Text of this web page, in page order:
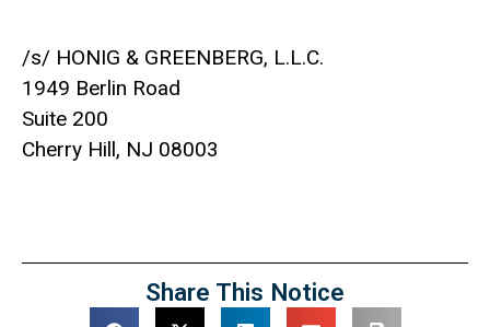
/s/ HONIG & GREENBERG, L.L.C.
1949 Berlin Road
Suite 200
Cherry Hill, NJ 08003
Share This Notice